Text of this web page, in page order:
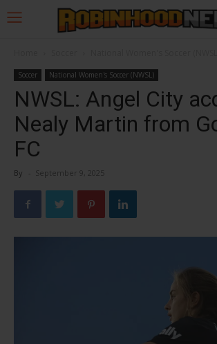
Soccer National Women's Soccer (NWSL)
NWSL: Angel City
Nealy Martin from
FC
By - September 9, 2025